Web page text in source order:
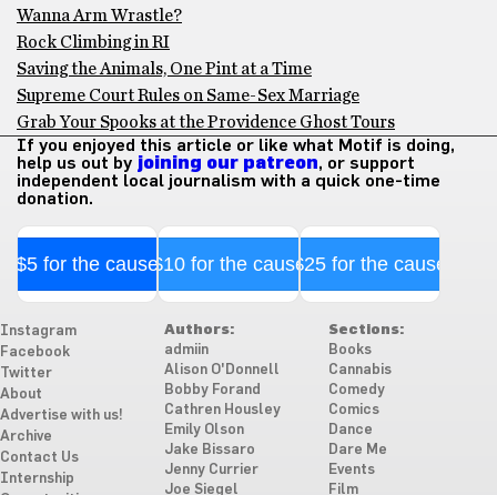
Wanna Arm Wrastle?
Rock Climbing in RI
Saving the Animals, One Pint at a Time
Supreme Court Rules on Same-Sex Marriage
Grab Your Spooks at the Providence Ghost Tours
If you enjoyed this article or like what Motif is doing,
help us out by joining our patreon, or support
independent local journalism with a quick one-time
donation.
$5 for the cause$10 for the cause$25 for the cause
Instagram
Facebook
Twitter
About
Advertise with us!
Archive
Contact Us
Internship
Authors:
admiin
Alison O'Donnell
Bobby Forand
Cathren Housley
Emily Olson
Jake Bissaro
Jenny Currier
Joe Siegel
Sections:
Books
Cannabis
Comedy
Comics
Dance
Dare Me
Events
Film